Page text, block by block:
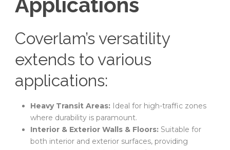
Coverlam’s versatility
extends to various
applications:
Heavy Transit Areas: Ideal for high-traffic zones
where durability is paramount.
Interior & Exterior Walls & Floors: Suitable for
both interior and exterior surfaces, providing